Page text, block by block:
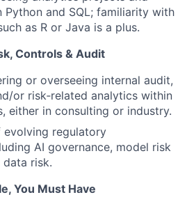
Python and SQL; familiarity with
as R or Java is a plus.
Controls & Audit
or overseeing internal audit,
or risk‑related analytics within
either in consulting or industry.
evolving regulatory
AI governance, model risk
data risk.
You Must Have